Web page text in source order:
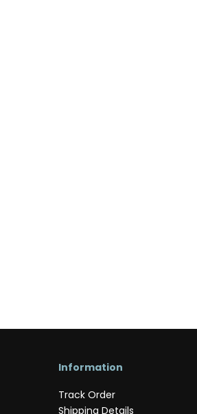
Information
Track Order
Shipping Details